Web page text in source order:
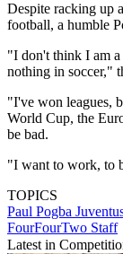
Despite racking up
football, a humble
"I don't think I am
nothing in soccer,"
"I've won leagues,
World Cup, the
be bad.
"I want to work, to
TOPICS
Paul Pogba
FourFourTwo Staff
Latest in